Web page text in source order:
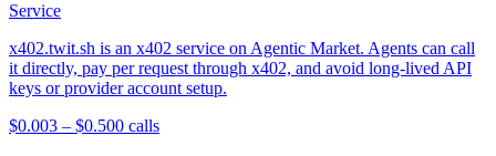
Service
x402.twit.sh is an x402 service on Agentic Market. Agents can call
it directly, pay per request through x402, and avoid long-lived API
keys or provider account setup.
$0.003 – $0.500 calls